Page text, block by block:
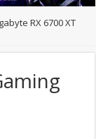
RX 6700 XT